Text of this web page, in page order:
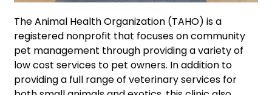
The Animal Health Organization (TAHO) is a
registered nonprofit that focuses on community
pet management through providing a variety of
low cost services to pet owners. In addition to
providing a full range of veterinary services for